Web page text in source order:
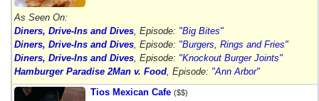
As Seen On:
Diners, Drive-Ins and Dives , Episode: "Big Bites"
Diners, Drive-Ins and Dives , Episode: "Burgers, Rings and Fries"
Diners, Drive-Ins and Dives , Episode: "Knockout Burger Joints"
Hamburger Paradise 2Man v. Food , Episode: "Ann Arbor"
Tios Mexican Cafe ($$)